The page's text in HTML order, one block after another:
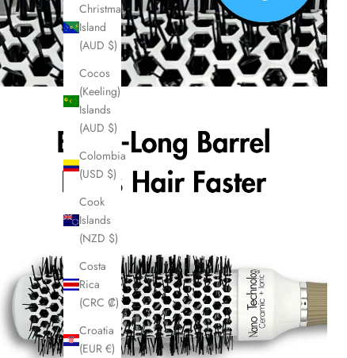
Christmas
Island
(AUD $)
Cocos
(Keeling)
Islands
(AUD $)
Colombia
(USD $)
Cook
Islands
(NZD $)
Costa
Rica
(CRC ₡)
Croatia
(EUR €)